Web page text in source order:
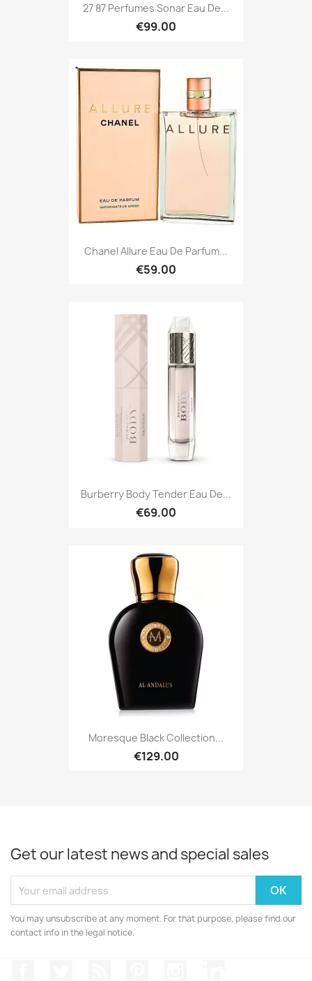
27 87 Perfumes Sonar Eau De...
€99.00
Chanel Allure Eau De Parfum...
€59.00
Burberry Body Tender Eau De...
€69.00
Moresque Black Collection...
€129.00
Get our latest news and special sales
You may unsubscribe at any moment. For that purpose, please find our
contact info in the legal notice.